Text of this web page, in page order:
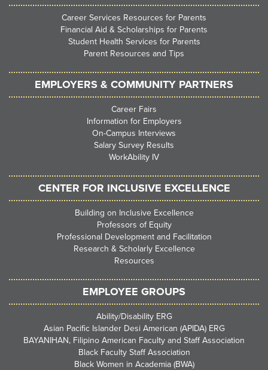
Career Services Resources for Parents
Financial Aid & Scholarships for Parents
Student Health Services for Parents
Parent Resources and Tips
EMPLOYERS & COMMUNITY PARTNERS
Career Fairs
Information for Employers
On-Campus Interviews
Salary Survey Results
WorkAbility IV
CENTER FOR INCLUSIVE EXCELLENCE
Building on Inclusive Excellence
Professors of Equity
Professional Development and Facilitation
Research & Scholarly Excellence
Resources
EMPLOYEE GROUPS
Ability/Disability ERG
Asian Pacific Islander Desi American (APIDA) ERG
BAYANIHAN, Filipino American Faculty and Staff Association
Black Faculty Staff Association
Black Women in Academia (BWA)